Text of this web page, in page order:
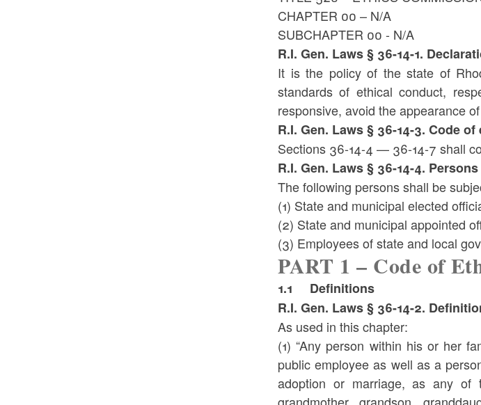
CHAPTER 00 – N/A
SUBCHAPTER 00 - N/A
R.I. Gen. Laws § 36-14-1.
It is the policy of the state of
standards of ethical conduct,
responsive, avoid the appearance
R.I. Gen. Laws § 36-14-3. Code of
Sections 36-14-4 — 36-14-7 shall
R.I. Gen. Laws § 36-14-4.
The following persons shall be
(1) State and municipal elected
(2) State and municipal appointed
(3) Employees of state and local
PART 1 – Code of
1.1 Definitions
R.I. Gen. Laws § 36-14-2.
As used in this chapter:
(1) “Any person within his or her
public employee as well as a
adoption or marriage, as any of